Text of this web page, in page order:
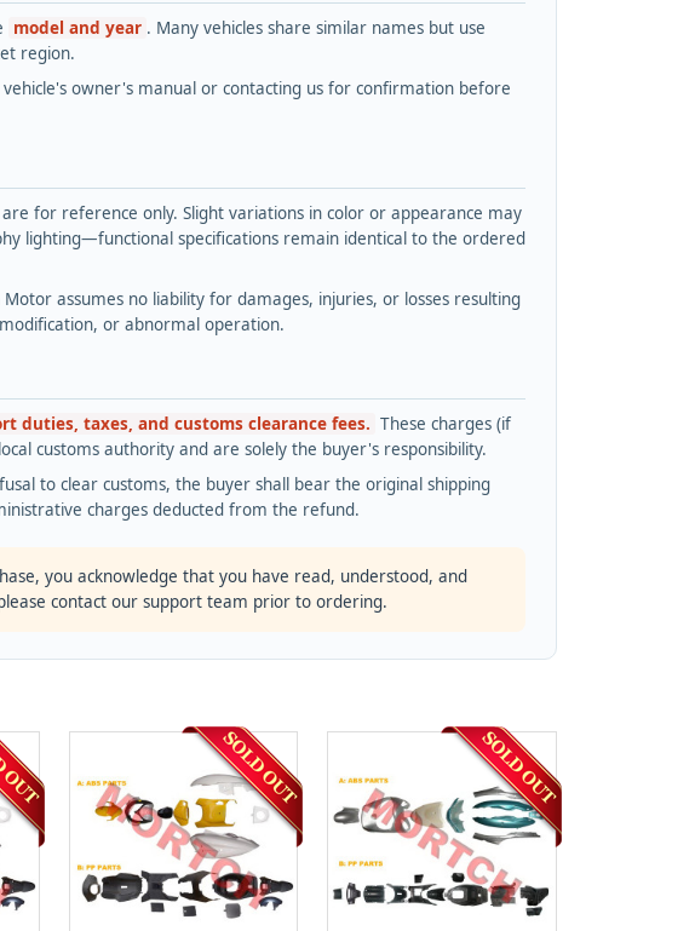
model and year . Many vehicles share similar names but use
region.
owner's manual or contacting us for confirmation before
for reference only. Slight variations in color or appearance may
lighting—functional specifications remain identical to the ordered
Motor assumes no liability for damages, injuries, or losses resulting
or abnormal operation.
duties, taxes, and customs clearance fees. These charges (if
customs authority and are solely the buyer's responsibility.
to clear customs, the buyer shall bear the original shipping
charges deducted from the refund.
you acknowledge that you have read, understood, and
contact our support team prior to ordering.